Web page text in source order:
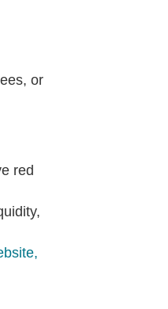
or
red